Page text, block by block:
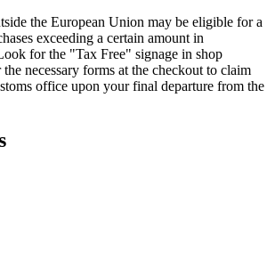
the European Union may be eligible for a
exceeding a certain amount in
for the "Tax Free" signage in shop
necessary forms at the checkout to claim
office upon your final departure from the